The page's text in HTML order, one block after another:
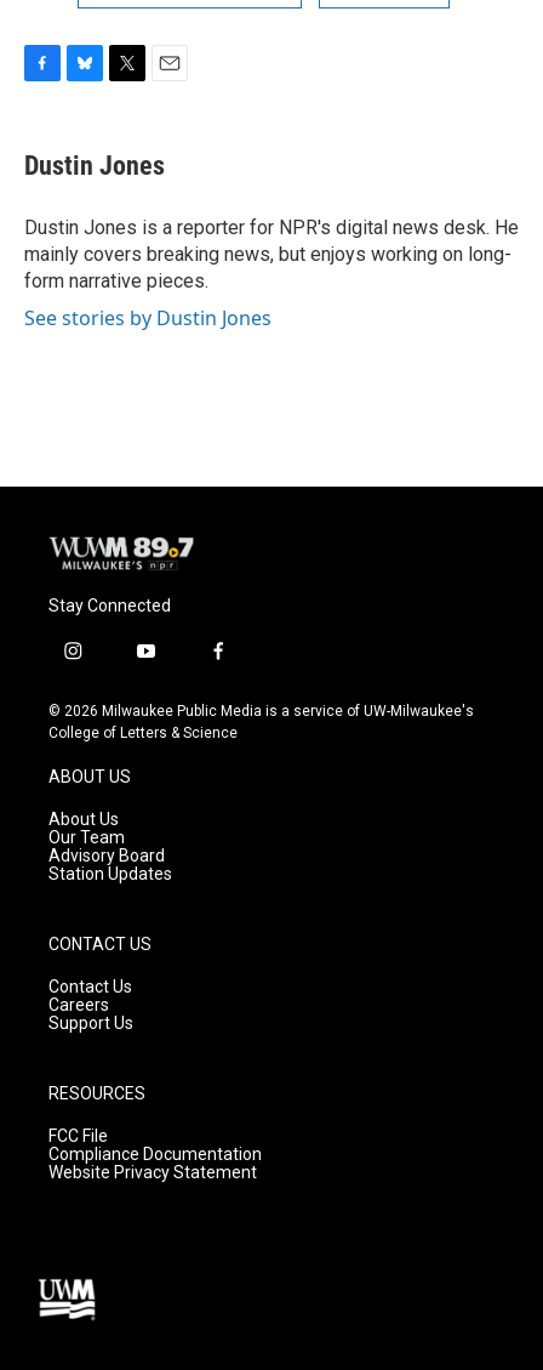
e
b
o
k
e
s
y
t
t
r
i
l
Dustin Jones
Dustin Jones is a reporter for NPR's digital news desk. He
mainly covers breaking news, but enjoys working on long-
form narrative pieces.
See stories by Dustin Jones
Stay Connected
i
s
t
g
r
a
m
y
u
t
f
c
e
© 2026 Milwaukee Public Media is a service of UW-Milwaukee's
College of Letters & Science
ABOUT US
About Us
Our Team
Advisory Board
Station Updates
CONTACT US
Contact Us
Careers
Support Us
RESOURCES
FCC File
Compliance Documentation
Website Privacy Statement